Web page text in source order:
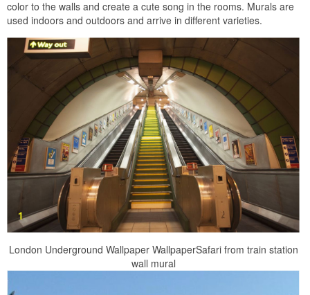
color to the walls and create a cute song in the rooms. Murals are
used indoors and outdoors and arrive in different varieties.
London Underground Wallpaper WallpaperSafari from train station
wall mural